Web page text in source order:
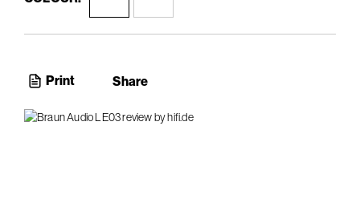
Print Share